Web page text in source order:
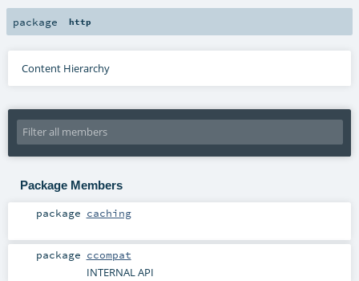
package http
Content Hierarchy
Package Members
package caching
package ccompat
INTERNAL API